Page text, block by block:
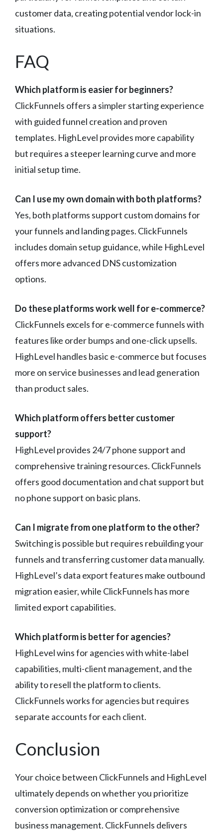
customer data, creating potential vendor lock-in
situations.
FAQ
Which platform is easier for beginners?
ClickFunnels offers a simpler starting experience
with guided funnel creation and proven
templates. HighLevel provides more capability
but requires a steeper learning curve and more
initial setup time.
Can I use my own domain with both platforms?
Yes, both platforms support custom domains for
your funnels and landing pages. ClickFunnels
includes domain setup guidance, while HighLevel
offers more advanced DNS customization
options.
Do these platforms work well for e-commerce?
ClickFunnels excels for e-commerce funnels with
features like order bumps and one-click upsells.
HighLevel handles basic e-commerce but focuses
more on service businesses and lead generation
than product sales.
Which platform offers better customer
support?
HighLevel provides 24/7 phone support and
comprehensive training resources. ClickFunnels
offers good documentation and chat support but
no phone support on basic plans.
Can I migrate from one platform to the other?
Switching is possible but requires rebuilding your
funnels and transferring customer data manually.
HighLevel’s data export features make outbound
migration easier, while ClickFunnels has more
limited export capabilities.
Which platform is better for agencies?
HighLevel wins for agencies with white-label
capabilities, multi-client management, and the
ability to resell the platform to clients.
ClickFunnels works for agencies but requires
separate accounts for each client.
Conclusion
Your choice between ClickFunnels and HighLevel
ultimately depends on whether you prioritize
conversion optimization or comprehensive
business management. ClickFunnels delivers